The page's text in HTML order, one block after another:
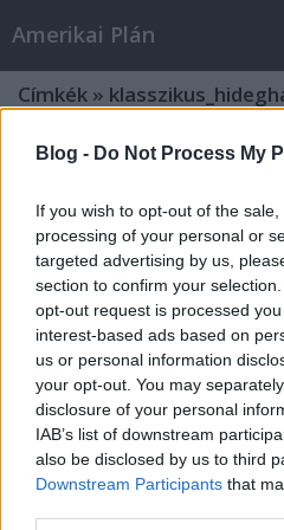
Blog - Do Not Process My
If you wish to opt-out of the
processing of your personal or
targeted advertising by us,
section to confirm your
opt-out request is processed
interest-based ads based on
us or personal information
your opt-out. You may
disclosure of your personal
IAB’s list of downstream
also be disclosed by us to third
Downstream Participants that
Amerikai Plán
Címkék »
A klasszikus